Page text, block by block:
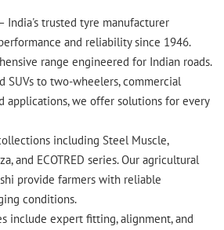
India's trusted tyre manufacturer
and reliability since 1946.
range engineered for Indian roads.
SUVs to two-wheelers, commercial
applications, we offer solutions for every
including Steel Muscle,
and ECOTRED series. Our agricultural
provide farmers with reliable
conditions.
include expert fitting, alignment, and